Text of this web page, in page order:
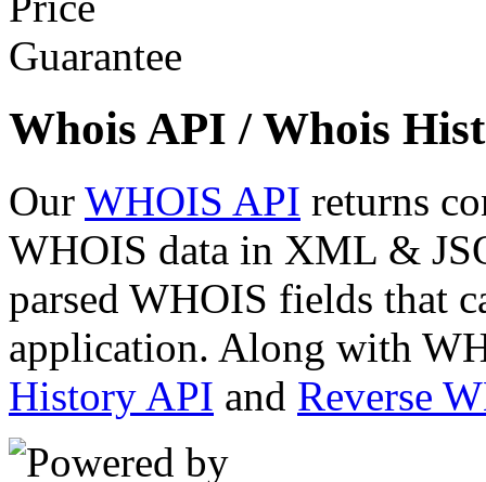
Whois API / Whois
Our WHOIS API returns
WHOIS data in XML &
parsed WHOIS fields that
application. Along with
History API and Reverse